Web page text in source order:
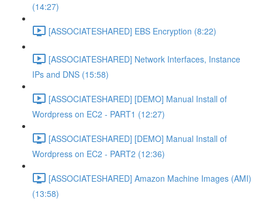
(14:27)
[ASSOCIATESHARED] EBS Encryption (8:22)
[ASSOCIATESHARED] Network Interfaces, Instance
IPs and DNS (15:58)
[ASSOCIATESHARED] [DEMO] Manual Install of
Wordpress on EC2 - PART1 (12:27)
[ASSOCIATESHARED] [DEMO] Manual Install of
Wordpress on EC2 - PART2 (12:36)
[ASSOCIATESHARED] Amazon Machine Images (AMI)
(13:58)